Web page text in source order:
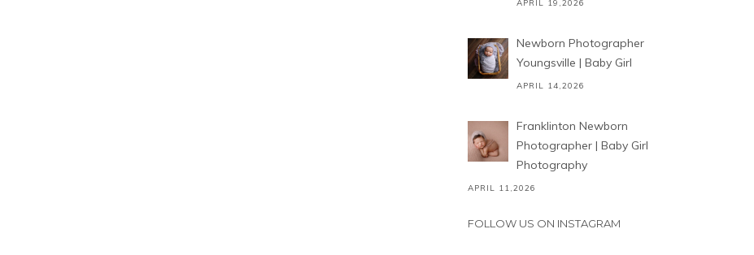
APRIL 19,2026
Newborn Photographer
Youngsville | Baby Girl
APRIL 14,2026
Franklinton Newborn
Photographer | Baby Girl
Photography
APRIL 11,2026
FOLLOW US ON INSTAGRAM